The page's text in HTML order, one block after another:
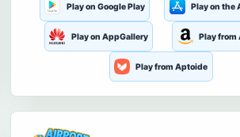
Play on Google Play Play on the
Play on AppGallery Play from
Play from Aptoide